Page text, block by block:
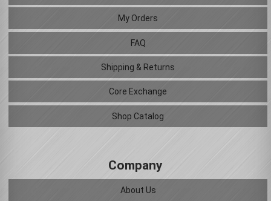
My Orders
FAQ
Shipping & Returns
Core Exchange
Shop Catalog
Company
About Us